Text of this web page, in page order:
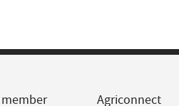
Agriconnect